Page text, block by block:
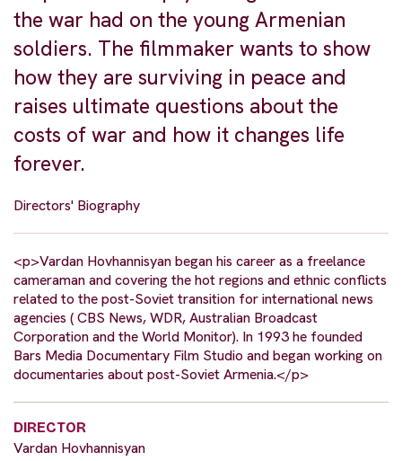
the war had on the young Armenian
soldiers. The filmmaker wants to show
how they are surviving in peace and
raises ultimate questions about the
costs of war and how it changes life
forever.
Directors' Biography
<p>Vardan Hovhannisyan began his career as a freelance
cameraman and covering the hot regions and ethnic conflicts
related to the post-Soviet transition for international news
agencies ( CBS News, WDR, Australian Broadcast
Corporation and the World Monitor). In 1993 he founded
Bars Media Documentary Film Studio and began working on
documentaries about post-Soviet Armenia.</p>
DIRECTOR
Vardan Hovhannisyan